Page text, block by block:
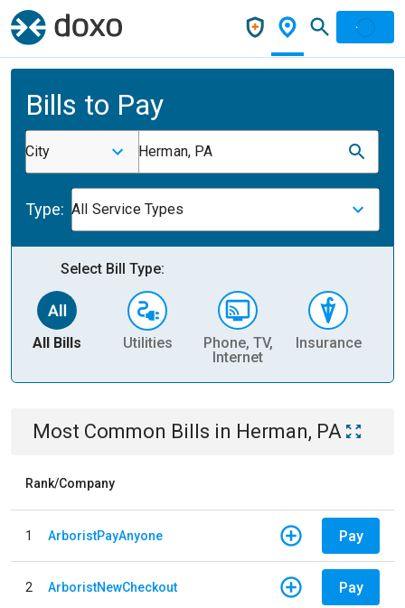
Bills to Pay
City Herman, PA
Type: All Service Types
Select Bill Type:
All Bills Utilities
Phone, TV,
Internet
Insurance
Most Common Bills in Herman, PA
Rank/Company
1 ArboristPayAnyone Pay
2 ArboristNewCheckout Pay